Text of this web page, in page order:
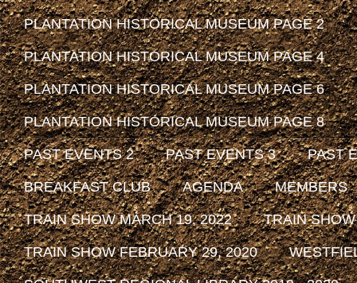
PLANTATION HISTORICAL MUSEUM PAGE 2
PLANTATION HISTORICAL MUSEUM PAGE 4
PLANTATION HISTORICAL MUSEUM PAGE 6
PLANTATION HISTORICAL MUSEUM PAGE 8
PAST EVENTS 2 PAST EVENTS 3 PAST
BREAKFAST CLUB AGENDA MEMBERS
TRAIN SHOW MARCH 19, 2022 TRAIN
TRAIN SHOW FEBRUARY 29, 2020